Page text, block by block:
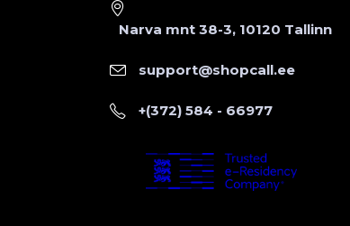
Narva mnt 38-3, 10120 Tallinn
support@shopcall.ee
+(372) 584 - 66977